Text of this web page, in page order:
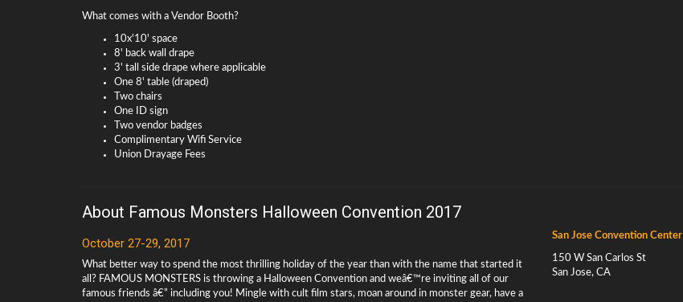
What comes with a Vendor Booth?
10x'10' space
8' back wall drape
3' tall side drape where applicable
One 8' table (draped)
Two chairs
One ID sign
Two vendor badges
Complimentary Wifi Service
Union Drayage Fees
About Famous Monsters Halloween Convention 2017
October 27-29, 2017
What better way to spend the most thrilling holiday of the year than with the name that started it
all? FAMOUS MONSTERS is throwing a Halloween Convention and weâ€™re inviting all of our
famous friends â€” including you! Mingle with cult film stars, moan around in monster gear, have a
San Jose Convention Center
150 W San Carlos St
San Jose, CA